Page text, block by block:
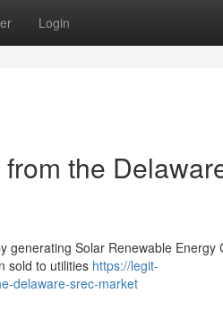
Login
the
Solar Renewable Energy
sold to utilities https://legit-
delaware-srec-market